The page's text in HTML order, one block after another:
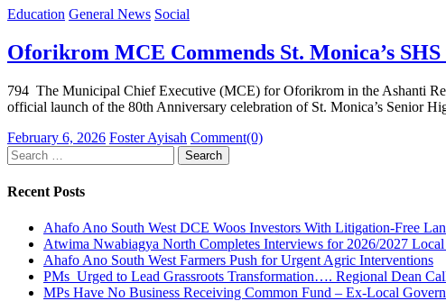
Education General News Social
Oforikrom MCE Commends St. Monica’s
794 The Municipal Chief Executive (MCE) for Oforikrom in the Ashanti
official launch of the 80th Anniversary celebration of St. Monica’s Senior
Posted
on
February 6, 2026 Author
Foster Ayisah Comment(0)
Search
for:
Recent Posts
Ahafo Ano South West DCE Woos Investors With Litigation-Free
Atwima Nwabiagya North Completes Interviews for 2026/2027
Ahafo Ano South West Farmers Push for Urgent Agric Interventions
PMs Urged to Lead Grassroots Transformation…. Regional Dean
MPs Have No Business Receiving Common Fund – Ex-Local